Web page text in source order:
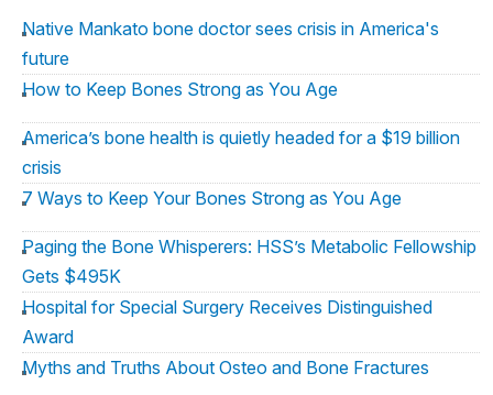
Native Mankato bone doctor sees crisis in America's
future
How to Keep Bones Strong as You Age
America’s bone health is quietly headed for a $19 billion
crisis
7 Ways to Keep Your Bones Strong as You Age
Paging the Bone Whisperers: HSS’s Metabolic Fellowship
Gets $495K
Hospital for Special Surgery Receives Distinguished
Award
Myths and Truths About Osteo and Bone Fractures